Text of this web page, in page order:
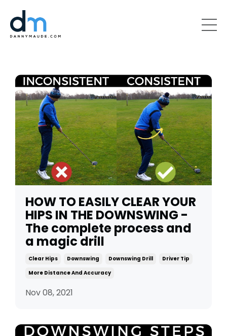
HOW TO EASILY CLEAR YOUR
HIPS IN THE DOWNSWING -
The complete process and
a magic drill
Clear Hips Downswing Downswing Drill
Driver Tip
More Distance And Accuracy
Nov 08, 2021